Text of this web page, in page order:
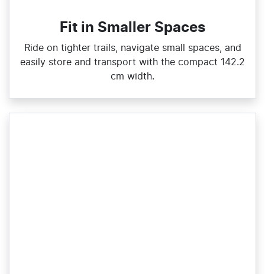
Fit in Smaller Spaces
Ride on tighter trails, navigate small spaces, and
easily store and transport with the compact 142.2
cm width.